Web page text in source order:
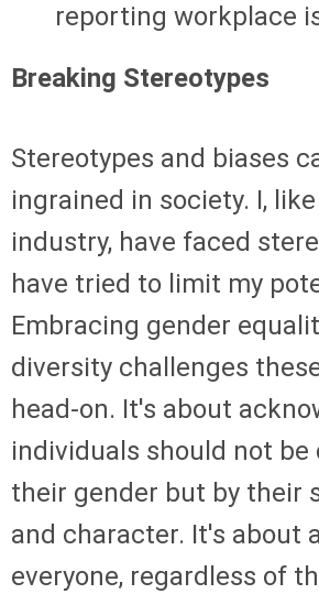
reporting workplace
Breaking Stereotypes
Stereotypes and biases
ingrained in society. I,
industry, have faced
have tried to limit my
Embracing gender
diversity challenges
head-on. It's about
individuals should not be
their gender but by their
and character. It's about
everyone, regardless of